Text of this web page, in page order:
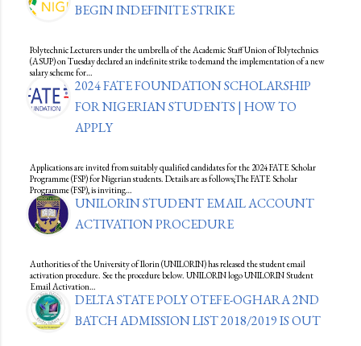
BEGIN INDEFINITE STRIKE
Polytechnic Lecturers under the umbrella of the Academic Staff Union of Polytechnics
(ASUP) on Tuesday declared an indefinite strike to demand the implementation of a new
salary scheme for…
2024 FATE FOUNDATION SCHOLARSHIP
FOR NIGERIAN STUDENTS | HOW TO
APPLY
Applications are invited from suitably qualified candidates for the 2024 FATE Scholar
Programme (FSP) for Nigerian students. Details are as follows;The FATE Scholar
Programme (FSP), is inviting…
UNILORIN STUDENT EMAIL ACCOUNT
ACTIVATION PROCEDURE
Authorities of the University of Ilorin (UNILORIN) has released the student email
activation procedure. See the procedure below. UNILORIN logo UNILORIN Student
Email Activation…
DELTA STATE POLY OTEFE-OGHARA 2ND
BATCH ADMISSION LIST 2018/2019 IS OUT